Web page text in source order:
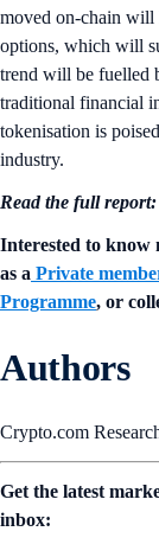
moved on-chain will
options, which will
trend will be fuelled
traditional financial
tokenisation is
industry.
Read the full report:
Interested to know
as a Private
Programme, or
Authors
Crypto.com
Get the latest
inbox: